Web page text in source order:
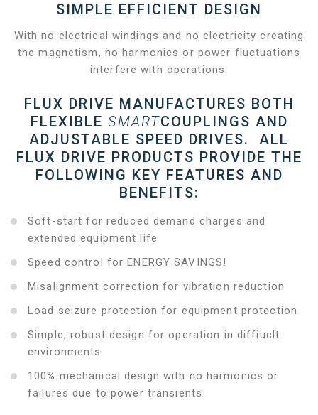
SIMPLE EFFICIENT DESIGN
With no electrical windings and no electricity creating
the magnetism, no harmonics or power fluctuations
interfere with operations.
FLUX DRIVE MANUFACTURES BOTH
FLEXIBLE SMARTCOUPLINGS AND
ADJUSTABLE SPEED DRIVES. ALL
FLUX DRIVE PRODUCTS PROVIDE THE
FOLLOWING KEY FEATURES AND
BENEFITS:
Soft-start for reduced demand charges and
extended equipment life
Speed control for ENERGY SAVINGS!
Misalignment correction for vibration reduction
Load seizure protection for equipment protection
Simple, robust design for operation in diffiuclt
environments
100% mechanical design with no harmonics or
failures due to power transients